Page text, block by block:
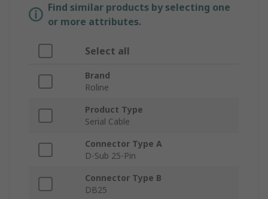
Find similar products by selecting one
or more attributes.
Select all
Brand
Roline
Product Type
Serial Cable
Connector Type A
D-Sub 25-Pin
Connector Type B
DB25